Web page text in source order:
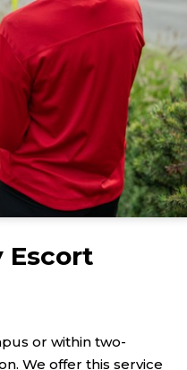
Escort
or within two-
We offer this service